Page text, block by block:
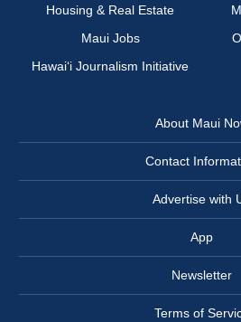
Housing & Real Estate
Maui Jobs
Hawai‘i Journalism Initiative
About Maui
Contact
Advertise with
App
Newsletter
Terms of